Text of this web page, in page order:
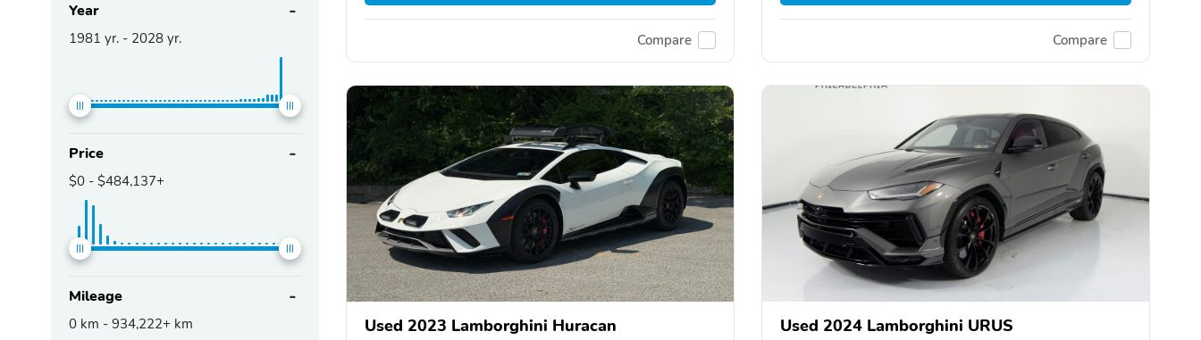
Year
1981 yr. - 2028 yr.
Price
$0 - $484,137+
Mileage
0 km - 934,222+ km
Compare Compare
Used 2023 Lamborghini Huracan Used 2024 Lamborghini URUS